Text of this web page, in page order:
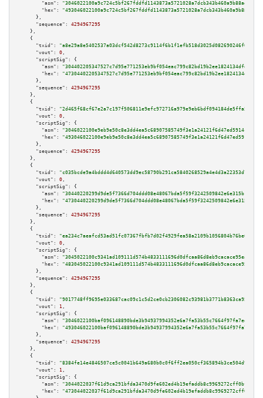
"asm":
"hex":
      },
"sequence":
4294967295
    },
    {
"txid":
"a8e29a8e5402537a03dcf542d8273c9114f6b1f1efb518d3025d082690246f01"
"vout":
0 ,
"scriptSig":
{
"asm":
"hex":
      },
"sequence":
4294967295
    },
    {
"txid":
"2d465f68cf67e2a7c197f506811e9efc972716a979e9eb6bdf094184de5ffa59"
"vout":
0 ,
"scriptSig":
{
"asm":
"hex":
      },
"sequence":
4294967295
    },
    {
"txid":
"c035bcde9a4bddd4d640573dd9ec58790b291ca5840268529a4e4d3a22353d7e"
"vout":
0 ,
"scriptSig":
{
"asm":
"hex":
      },
"sequence":
4294967295
    },
    {
"txid":
"ea234c7aeafcd53ad51fc07367fbfb7d02f4929fea58a2109b1056804b76be6d"
"vout":
0 ,
"scriptSig":
{
"asm":
"hex":
      },
"sequence":
4294967295
    },
    {
"txid":
"9017748ff9695e033687cac09c1c5d2ce0cb2306082c93981b3771b8363ca951"
"vout":
1 ,
"scriptSig":
{
"asm":
"hex":
      },
"sequence":
4294967295
    },
    {
"txid":
"8384fe14e4846507ce5c0041b649a680b0c0f6ff2ea050cf365894b3ce504d93"
"vout":
1 ,
"scriptSig":
{
"asm":
"hex":